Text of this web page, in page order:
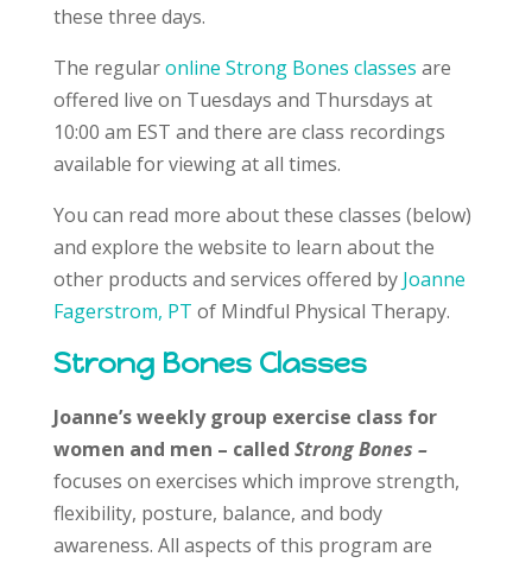
these three days.
The regularonline Strong Bones classes are
offered live on Tuesdays and Thursdays at
10:00 am EST and there are class recordings
available for viewing at all times.
You can read more about these classes (below)
and explore the website to learn about the
other products and services offered byJoanne
Fagerstrom, PT of Mindful Physical Therapy.
Strong Bones Classes
Joanne’s weekly group exercise class for
women and men – called Strong Bones –
focuses on exercises which improve strength,
flexibility, posture, balance, and body
awareness. All aspects of this program are